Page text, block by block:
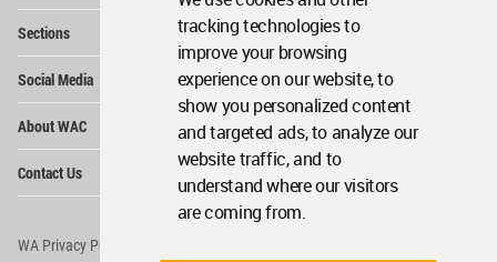
tracking technologies to
improve your browsing
experience on our website, to
show you personalized content
and targeted ads, to analyze our
website traffic, and to
understand where our visitors
are coming from.
Sections
Social Media
About WAC
Contact Us
WA Privacy Policy